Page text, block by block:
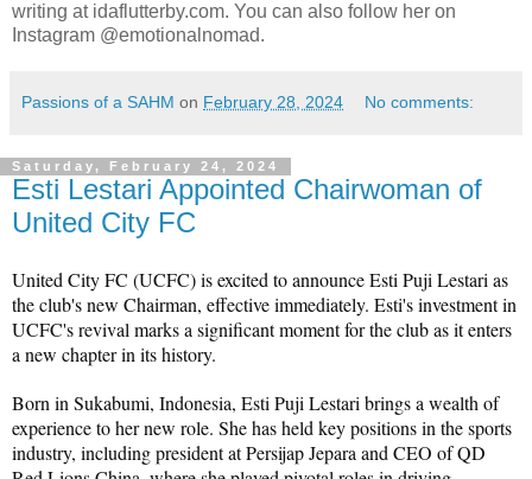
writing at idaflutterby.com. You can also follow her on
Instagram @emotionalnomad.
Passions of a SAHM on February 28, 2024 No comments:
Saturday, February 24, 2024
Esti Lestari Appointed Chairwoman of
United City FC
United City FC (UCFC) is excited to announce Esti Puji Lestari as
the club's new Chairman, effective immediately. Esti's investment in
UCFC's revival marks a significant moment for the club as it enters
a new chapter in its history.
Born in Sukabumi, Indonesia, Esti Puji Lestari brings a wealth of
experience to her new role. She has held key positions in the sports
industry, including president at Persijap Jepara and CEO of QD